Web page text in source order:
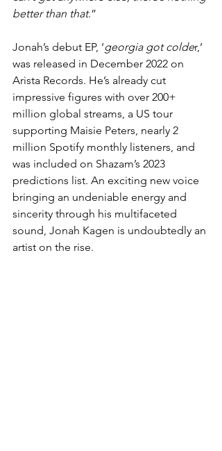
better than that.”
Jonah’s debut EP, ‘georgia got colder,’
was released in December 2022 on
Arista Records. He’s already cut
impressive figures with over 200+
million global streams, a US tour
supporting Maisie Peters, nearly 2
million Spotify monthly listeners, and
was included on Shazam’s 2023
predictions list. An exciting new voice
bringing an undeniable energy and
sincerity through his multifaceted
sound, Jonah Kagen is undoubtedly an
artist on the rise.